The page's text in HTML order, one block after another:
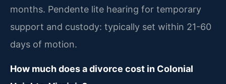
months. Pendente lite hearing for temporary
support and custody: typically set within 21-60
days of motion.
How much does a divorce cost in Colonial